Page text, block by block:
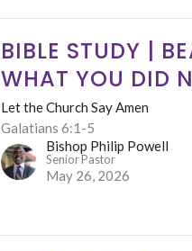
BIBLE STUDY |
WHAT YOU DID
Let the Church Say Amen
Galatians 6:1-5
Bishop Philip Powell
Senior Pastor
May 26, 2026